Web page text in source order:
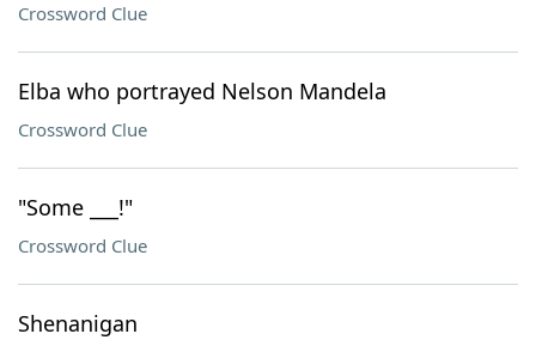
Crossword Clue
Elba who portrayed Nelson Mandela
Crossword Clue
"Some ___!"
Crossword Clue
Shenanigan